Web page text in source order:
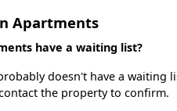
Apartments
have a waiting list?
doesn't have a
the property to confirm.